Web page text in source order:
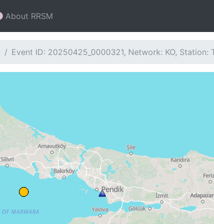
About RRSM
Event ID: 20250425_0000321, Network: KO, Station: